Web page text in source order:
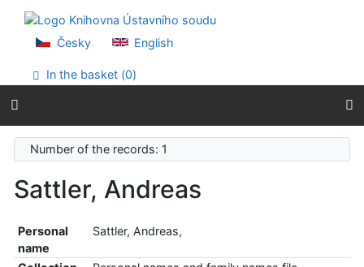
Go to menu
Accessibility declaration
Česky English
In the basket (0)
Number of the records: 1
Sattler, Andreas
Personal
name
Sattler, Andreas,